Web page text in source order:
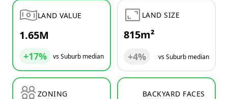
LAND VALUE
1.65M
+17% vs Suburb median
LAND SIZE
815m²
+4% vs Suburb median
ZONING BACKYARD FACES